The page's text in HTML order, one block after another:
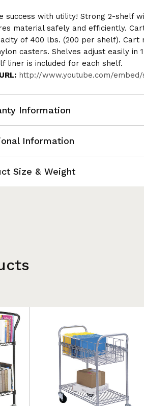
success with utility! Strong 2-shelf
material safely and efficiently.
of 400 lbs. (200 per shelf).
casters. Shelves adjust easily in
liner is included for each shelf.
http://www.youtube.com/embed/
Information
Information
Size & Weight